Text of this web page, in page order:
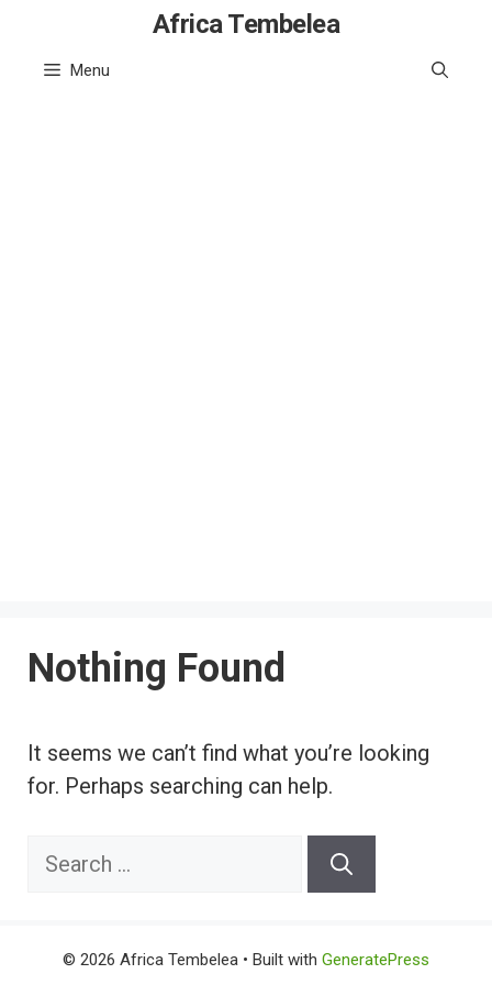
content
Africa Tembelea
Menu
Nothing Found
It seems we can’t find what you’re looking
for. Perhaps searching can help.
Search
© 2026 Africa Tembelea • Built with GeneratePress